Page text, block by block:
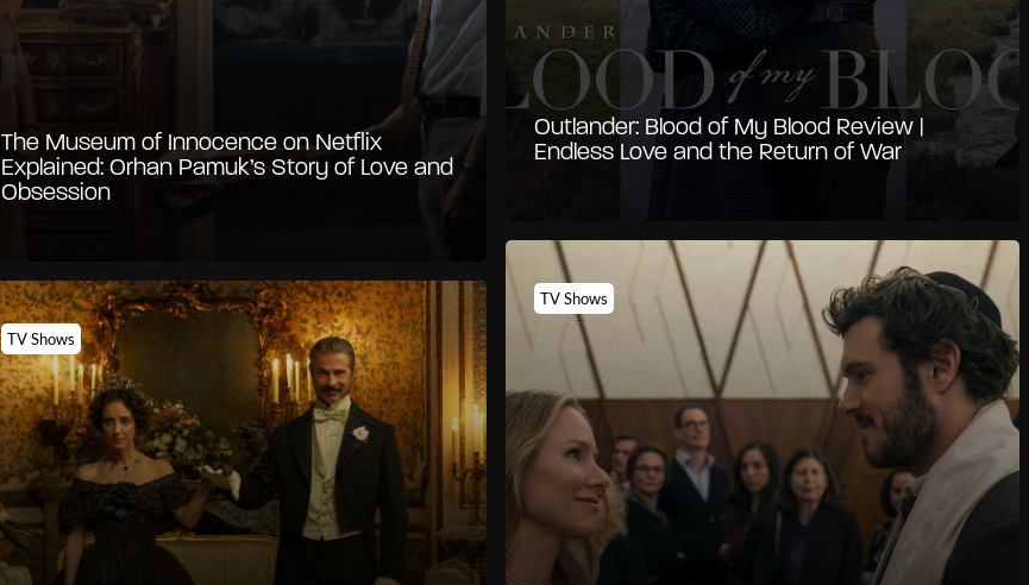
The Museum of Innocence on Netflix
Explained: Orhan Pamuk’s Story of Love and
Obsession
Outlander: Blood of My Blood Review |
Endless Love and the Return of War
TV Shows
TV Shows